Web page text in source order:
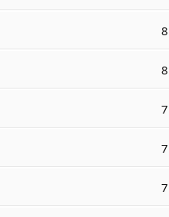
8
8
7
7
7